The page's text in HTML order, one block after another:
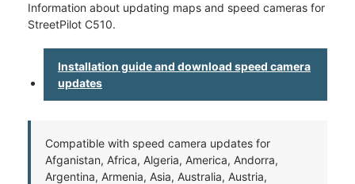
Information about updating maps and speed cameras for
StreetPilot C510.
Installation guide and download speed camera
updates
Compatible with speed camera updates for
Afganistan, Africa, Algeria, America, Andorra,
Argentina, Armenia, Asia, Australia, Austria,